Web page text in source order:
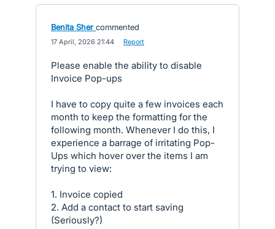
Benita Sher commented
17 April, 2026 21:44 Report
Please enable the ability to disable
Invoice Pop-ups
I have to copy quite a few invoices each
month to keep the formatting for the
following month. Whenever I do this, I
experience a barrage of irritating Pop-
Ups which hover over the items I am
trying to view:
1. Invoice copied
2. Add a contact to start saving
(Seriously?)